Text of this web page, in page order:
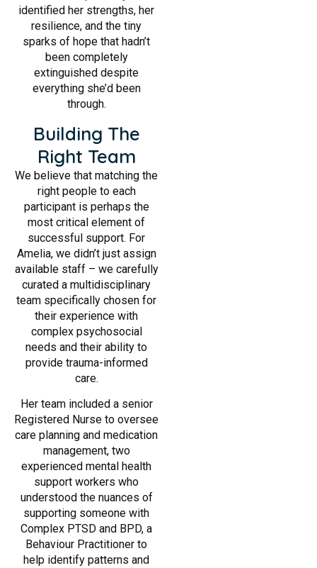
identified her strengths, her
resilience, and the tiny
sparks of hope that hadn’t
been completely
extinguished despite
everything she’d been
through.
Building The
Right Team
We believe that matching the
right people to each
participant is perhaps the
most critical element of
successful support. For
Amelia, we didn’t just assign
available staff – we carefully
curated a multidisciplinary
team specifically chosen for
their experience with
complex psychosocial
needs and their ability to
provide trauma-informed
care.
Her team included a senior
Registered Nurse to oversee
care planning and medication
management, two
experienced mental health
support workers who
understood the nuances of
supporting someone with
Complex PTSD and BPD, a
Behaviour Practitioner to
help identify patterns and